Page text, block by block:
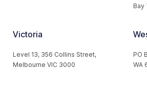
Bay
Victoria
Level 13, 356 Collins Street,
Melbourne VIC 3000
PO
WA